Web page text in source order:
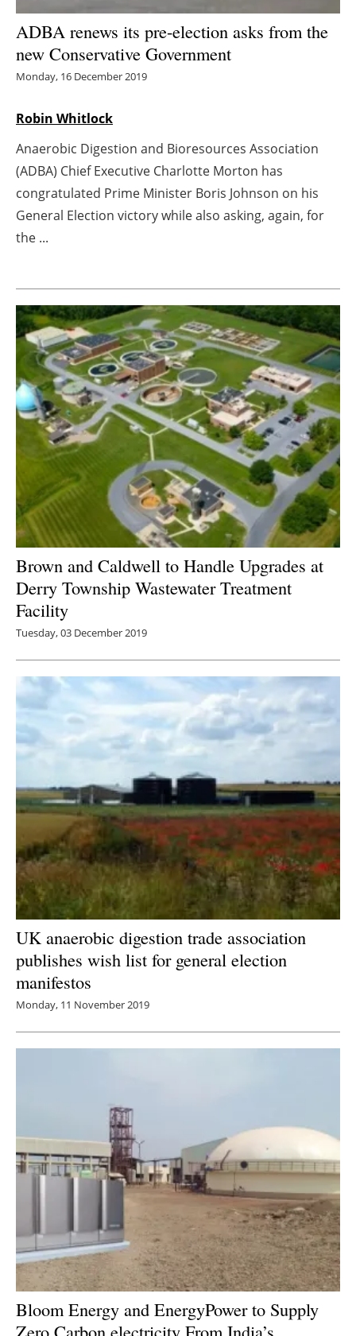
Electric/Hybrid
Interviews
Agenda
Directory
Jobs
Newsletters
ADBA renews its pre-election asks from the
new Conservative Government
Monday, 16 December 2019
Robin Whitlock
Anaerobic Digestion and Bioresources Association
(ADBA) Chief Executive Charlotte Morton has
congratulated Prime Minister Boris Johnson on his
General Election victory while also asking, again, for
the ...
Brown and Caldwell to Handle Upgrades at
Derry Township Wastewater Treatment
Facility
Tuesday, 03 December 2019
UK anaerobic digestion trade association
publishes wish list for general election
manifestos
Monday, 11 November 2019
Bloom Energy and EnergyPower to Supply
Zero Carbon electricity From India’s